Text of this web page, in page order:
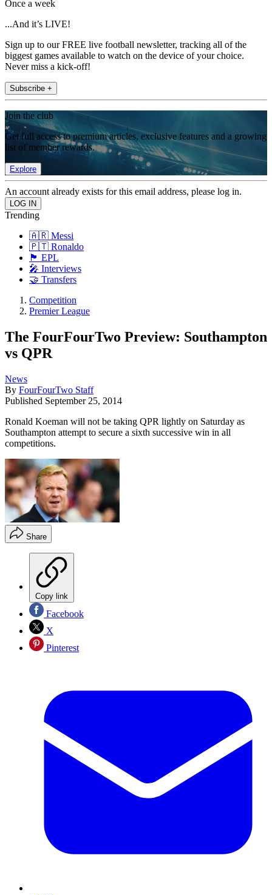
Once a week
...And it’s LIVE!
Sign up to our FREE live football newsletter, tracking all of the
biggest games available to watch on the device of your choice.
Never miss a kick-off!
Subscribe +
Join the club
Get full access to premium articles, exclusive features and a growing
list of member rewards.
Explore
An account already exists for this email address, please log in.
Trending
🇦🇷 Messi
🇵🇹 Ronaldo
🏴󠁧󠁢󠁥󠁮󠁧󠁿 EPL
🎤 Interviews
🤝 Transfers
Competition
Premier League
The FourFourTwo Preview: Southampton
vs QPR
News
By FourFourTwo Staff
Published September 25, 2014
Ronald Koeman will not be taking QPR lightly on Saturday as
Southampton attempt to secure a sixth successive win in all
competitions.
Share
Copy link
Facebook
X
Pinterest